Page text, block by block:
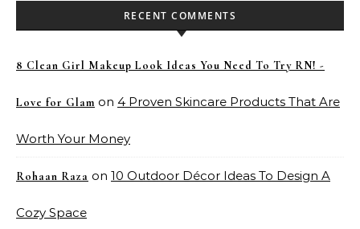
RECENT COMMENTS
8 Clean Girl Makeup Look Ideas You Need To Try RN! -
Love for Glam on 4 Proven Skincare Products That Are
Worth Your Money
Rohaan Raza on 10 Outdoor Décor Ideas To Design A
Cozy Space